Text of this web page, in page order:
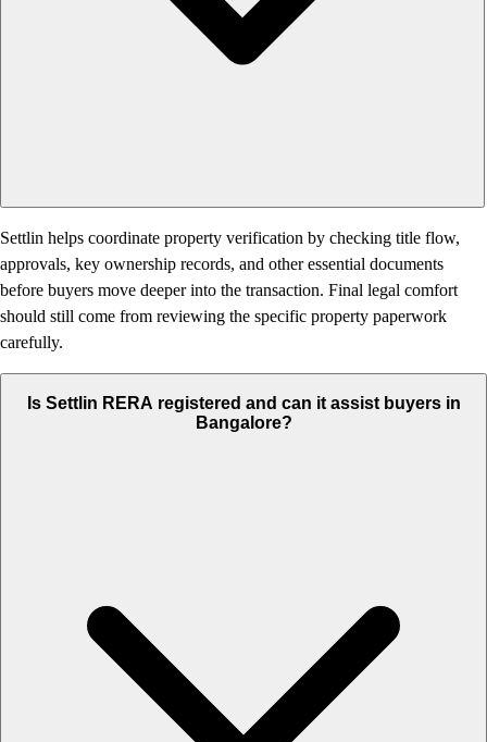
Settlin helps coordinate property verification by checking title flow,
approvals, key ownership records, and other essential documents
before buyers move deeper into the transaction. Final legal comfort
should still come from reviewing the specific property paperwork
carefully.
Is Settlin RERA registered and can it assist buyers in
Bangalore?